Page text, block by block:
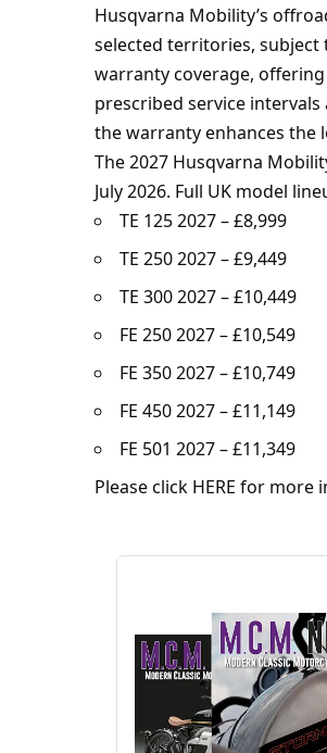
Husqvarna Mobility’s
selected territories, subject
warranty coverage,
prescribed service
the warranty enhances the
The 2027 Husqvarna
July 2026. Full UK model
TE 125 2027 – £8,999
TE 250 2027 – £9,449
TE 300 2027 – £10,449
FE 250 2027 – £10,549
FE 350 2027 – £10,749
FE 450 2027 – £11,149
FE 501 2027 – £11,349
Please click HERE for more